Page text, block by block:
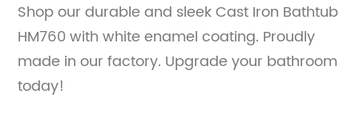
Shop our durable and sleek Cast Iron Bathtub
HM760 with white enamel coating. Proudly
made in our factory. Upgrade your bathroom
today!